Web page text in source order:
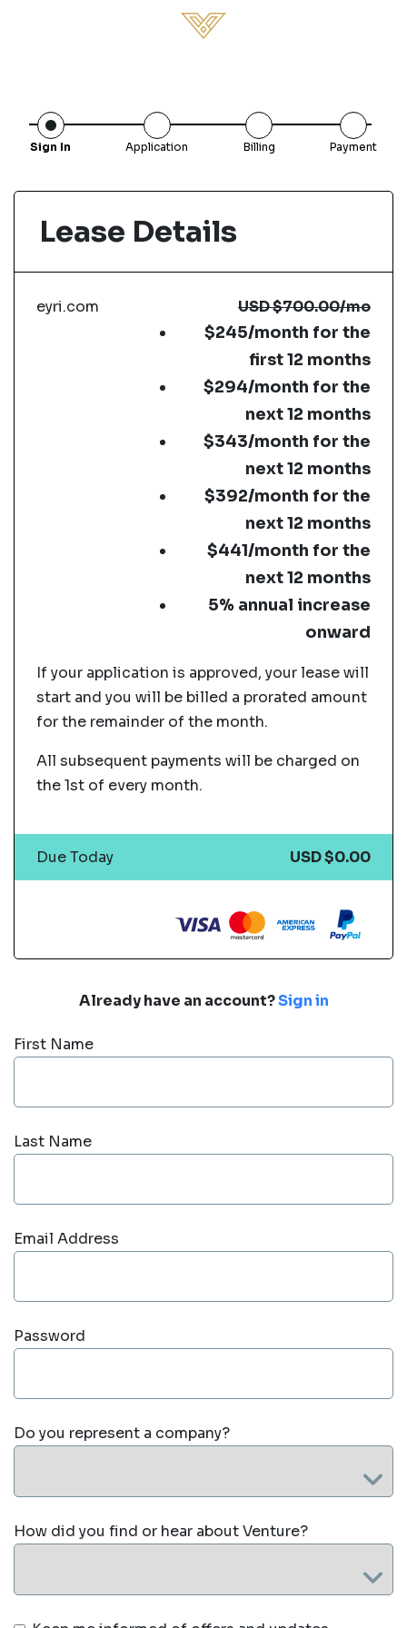
Sign In Application Billing Payment
Already have an account?Sign in
First Name
Last Name
Email Address
Password
Do you represent a company?
How did you find or hear about Venture?
Lease Details
eyri.com USD$700.00/mo
$245/month for the
first 12 months
$294/month for the
next 12 months
$343/month for the
next 12 months
$392/month for the
next 12 months
$441/month for the
next 12 months
5% annual increase
onward
If your application is approved, your lease will
start and you will be billed a prorated amount
for the remainder of the month.
All subsequent payments will be charged on
the 1st of every month.
Due Today USD $0.00